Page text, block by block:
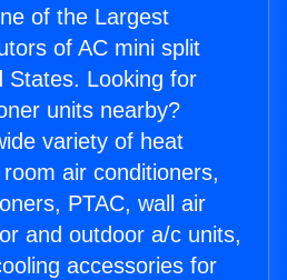
of the Largest
of AC mini split
States. Looking for
units nearby?
variety of heat
air conditioners,
PTAC, wall air
and outdoor a/c units,
accessories for